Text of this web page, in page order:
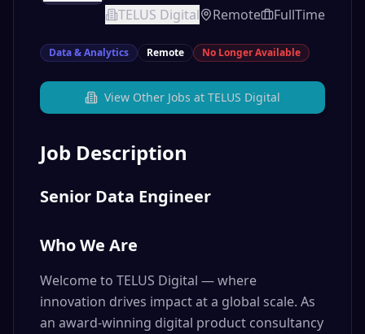
TELUS Digital Remote FullTime
Data & Analytics Remote No Longer Available
View Other Jobs at TELUS Digital
Job Description
Senior Data Engineer
Who We Are
Welcome to TELUS Digital — where
innovation drives impact at a global scale. As
an award-winning digital product consultancy